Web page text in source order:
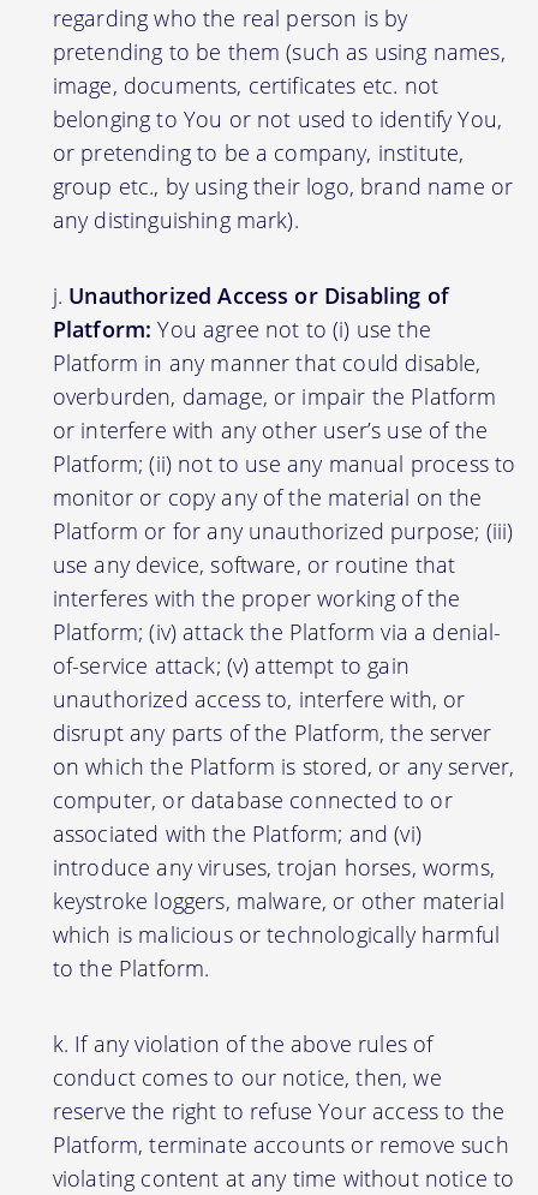
regarding who the real person is by
pretending to be them (such as using names,
image, documents, certificates etc. not
belonging to You or not used to identify You,
or pretending to be a company, institute,
group etc., by using their logo, brand name or
any distinguishing mark).
Unauthorized Access or Disabling of
Platform: You agree not to (i) use the
Platform in any manner that could disable,
overburden, damage, or impair the Platform
or interfere with any other user’s use of the
Platform; (ii) not to use any manual process to
monitor or copy any of the material on the
Platform or for any unauthorized purpose; (iii)
use any device, software, or routine that
interferes with the proper working of the
Platform; (iv) attack the Platform via a denial-
of-service attack; (v) attempt to gain
unauthorized access to, interfere with, or
disrupt any parts of the Platform, the server
on which the Platform is stored, or any server,
computer, or database connected to or
associated with the Platform; and (vi)
introduce any viruses, trojan horses, worms,
keystroke loggers, malware, or other material
which is malicious or technologically harmful
to the Platform.
If any violation of the above rules of
conduct comes to our notice, then, we
reserve the right to refuse Your access to the
Platform, terminate accounts or remove such
violating content at any time without notice to